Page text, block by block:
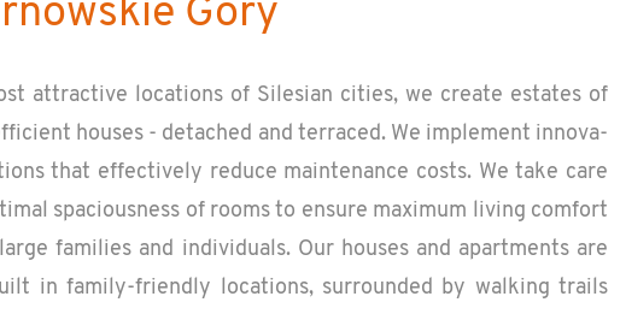
Góry
at­trac­tive lo­ca­tions of Sile­sian cities, we cre­ate es­tates of
houses - de­tached and ter­raced. We im­ple­ment in­no­v­a­
that ef­fec­tively re­duce main­te­nance costs. We take care
spa­cious­ness of rooms to en­sure max­i­mum liv­ing com­fort
fam­i­lies and in­di­vid­u­als. Our houses and apart­ments are
in fam­ily-friendly lo­ca­tions, sur­rounded by walk­ing trails